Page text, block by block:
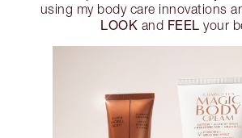
using my body care innovations
LOOK and FEEL your